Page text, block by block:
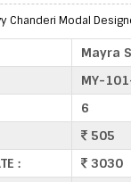
Chanderi Modal
Mayra
MY-
6
505
:
3030